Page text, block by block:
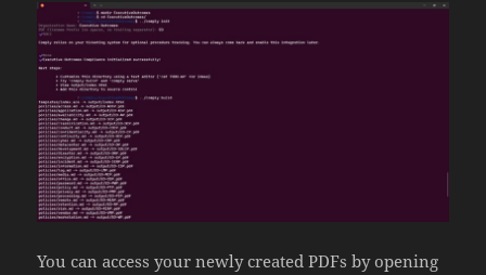
You can access your newly created PDFs by opening